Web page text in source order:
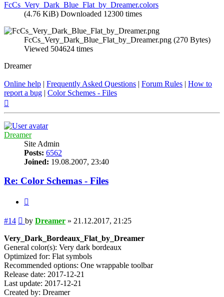
FcCs_Very_Dark_Blue_Flat_by_Dreamer.colors
(4.76 KiB) Downloaded 12300 times
FcCs_Very_Dark_Blue_Flat_by_Dreamer.png (270 Bytes)
Viewed 504624 times
Dreamer
Online help | Frequently Asked Questions | Forum Rules | How to
report a bug | Color Schemes - Files
Dreamer
Site Admin
Posts: 6562
Joined: 19.08.2007, 23:40
Re: Color Schemas - Files
#14 Post
by Dreamer » 21.12.2017, 21:25
Very_Dark_Bordeaux_Flat_by_Dreamer
General color(s): Very dark bordeaux
Optimized for: Flat symbols
Recommended options: One wrappable toolbar
Release date: 2017-12-21
Last update: 2017-12-21
Created by: Dreamer